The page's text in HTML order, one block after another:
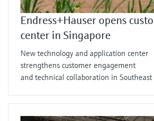
Endress+Hauser opens
center in Singapore
New technology and application center
strengthens customer engagement
and technical collaboration in Southeast